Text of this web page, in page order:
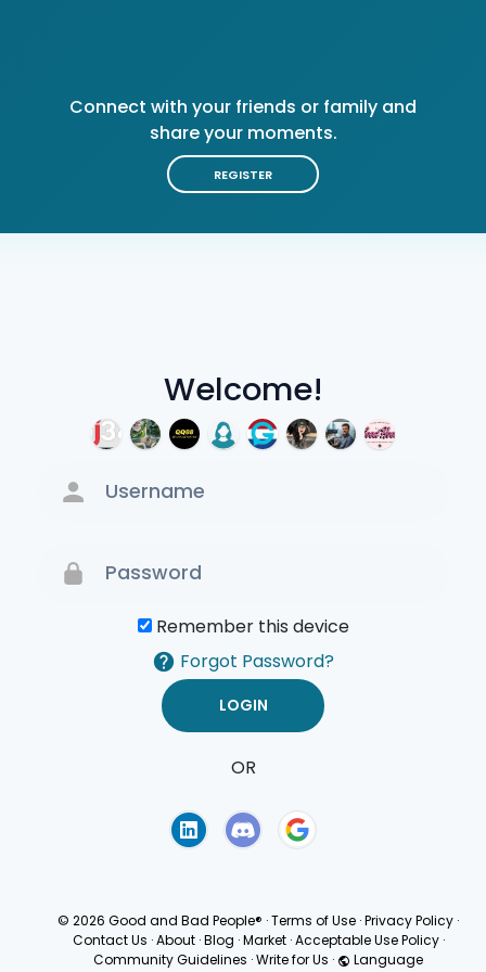
Welcome!
Remember this device
Forgot Password?
OR
Connect with your friends or family and
share your moments.
REGISTER
© 2026 Good and Bad People® ·Terms of Use ·Privacy Policy ·
Contact Us · About · Blog · Market · Acceptable Use Policy ·
Community Guidelines ·Write for Us · Language